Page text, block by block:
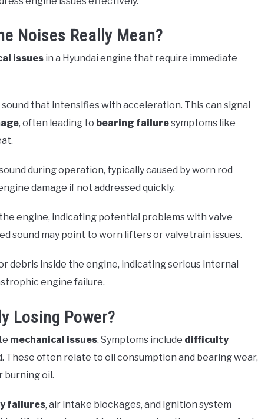
Noises Really Mean?
issues in a Hyundai engine that require immediate
that intensifies with acceleration. This can signal
, often leading to bearing failuresymptoms like
during operation, typically caused by worn rod
damage if not addressed quickly.
engine, indicating potential problems with valve
sound may point to worn lifters or valvetrain issues.
debris inside the engine, indicating serious internal
engine failure.
Losing Power?
mechanical issues. Symptoms include difficulty
These often relate to oil consumption and bearing wear,
burning oil.
failures, air intake blockages, and ignition system